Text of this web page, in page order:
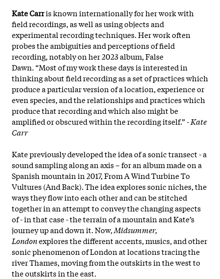
Kate Carris known internationally for her work with
field recordings, as well as using objects and
experimental recording techniques. Her work often
probes the ambiguities and perceptions of field
recording, notably on her 2023 album, False
Dawn. “Most of my work these days is interested in
thinking about field recording as a set of practices which
produce a particular version of a location, experience or
even species, and the relationships and practices which
produce that recording and which also might be
amplified or obscured within the recording itself.” -Kate
Carr
Kate previously developed the idea of a sonic transect - a
sound sampling along an axis – for an album made on a
Spanish mountain in 2017, From A Wind Turbine To
Vultures (And Back). The idea explores sonic niches, the
ways they flow into each other and can be stitched
together in an attempt to convey the changing aspects
of - in that case - the terrain of a mountain and Kate’s
journey up and down it. Now,Midsummer,
Londonexplores the different accents, musics, and other
sonic phenomenon of London at locations tracing the
river Thames, moving from the outskirts in the west to
the outskirts in the east.